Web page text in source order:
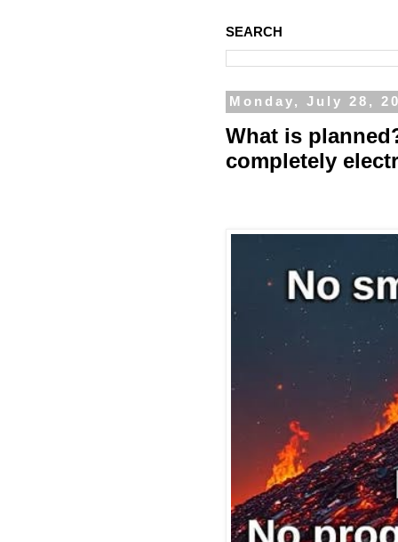
SEARCH
Monday, July 28,
What is
completely